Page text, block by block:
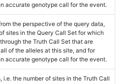
accurate genotype call for the event.
the perspective of the query data,
sites in the Query Call Set for which
the Truth Call Set that are
of the alleles at this site, and for
accurate genotype call for the event.
i.e. the number of sites in the Truth Call